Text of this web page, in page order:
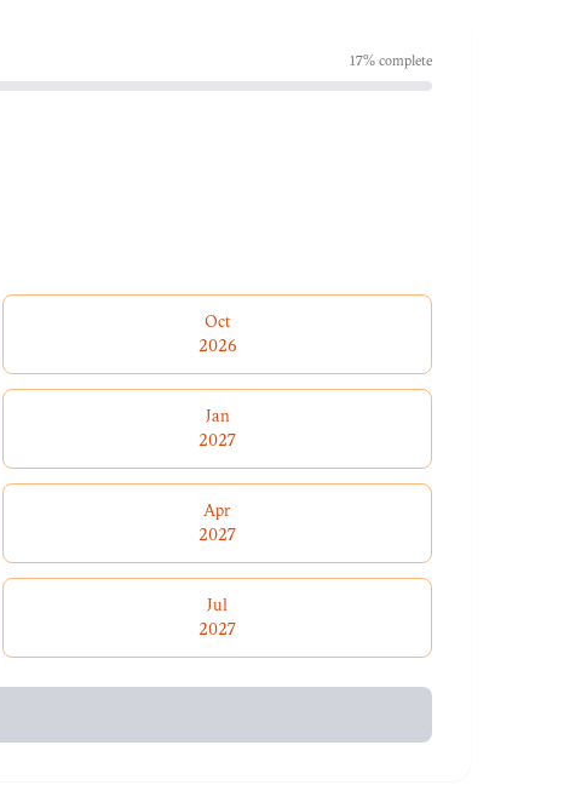
17% complete
Oct
2026
Jan
2027
Apr
2027
Jul
2027